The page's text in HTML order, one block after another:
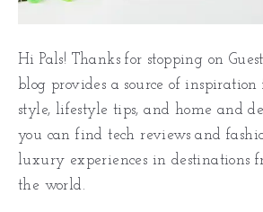
Hi Pals! Thanks for stopping on
blog provides a source of
style, lifestyle tips, and home and
you can find tech reviews and
luxury experiences in destinations
the world.